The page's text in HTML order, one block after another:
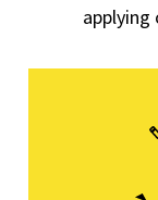
applying